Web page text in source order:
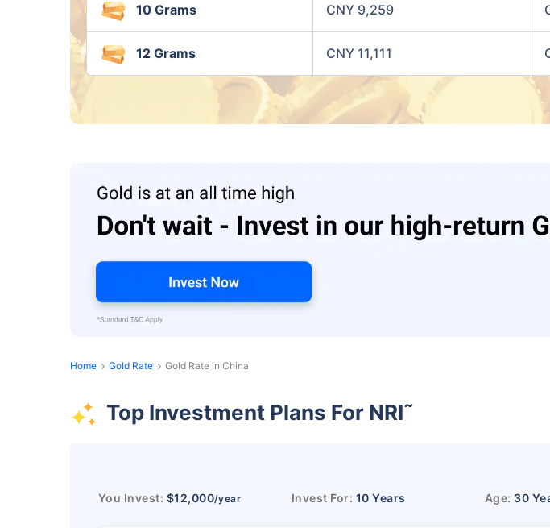
10 Grams CNY 9,259
12 Grams CNY 11,111
Home Gold Rate Gold Rate in China
Top Investment Plans For NRI˜
You Invest: $12,000/year Invest For: 10 Years Age: 30